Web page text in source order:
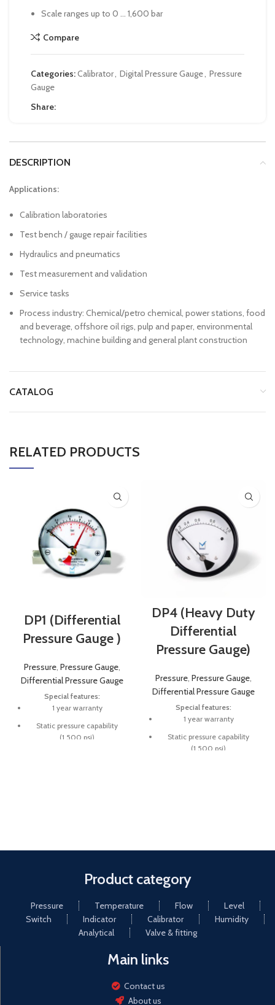
Scale ranges up to 0 … 1,600 bar
Compare
Categories:Calibrator, Digital Pressure Gauge, Pressure
Gauge
Share:
DESCRIPTION
Applications:
Calibration laboratories
Test bench / gauge repair facilities
Hydraulics and pneumatics
Test measurement and validation
Service tasks
Process industry: Chemical/petro chemical, power stations, food
and beverage, offshore oil rigs, pulp and paper, environmental
technology, machine building and general plant construction
CATALOG
RELATED PRODUCTS
DP1 (Differential
Pressure Gauge )
Pressure, Pressure Gauge,
Differential Pressure Gauge
Special features:
1 year warranty
Static pressure capability
(1,500 psi)
DP4 (Heavy Duty
Differential
Pressure Gauge)
Pressure, Pressure Gauge,
Differential Pressure Gauge
Special features:
1 year warranty
Static pressure capability
(1,500 psi)
Product category
Pressure Temperature Flow
Level
Switch
Indicator Calibrator
Humidity
Analytical
Valve & fitting
Main links
Contact us
About us